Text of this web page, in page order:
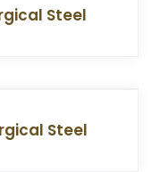
Steel
Steel